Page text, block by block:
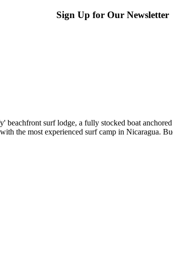
Sign Up for Our Newsletter
surf lodge, a fully stocked boat
the most experienced surf camp in Nicaragua.